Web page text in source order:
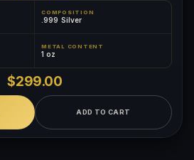
COMPOSITION
.999 Silver
METAL CONTENT
1 oz
$299.00
ADD TO CART